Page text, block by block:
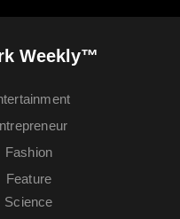
Weekly™
Fashion
Feature
Science